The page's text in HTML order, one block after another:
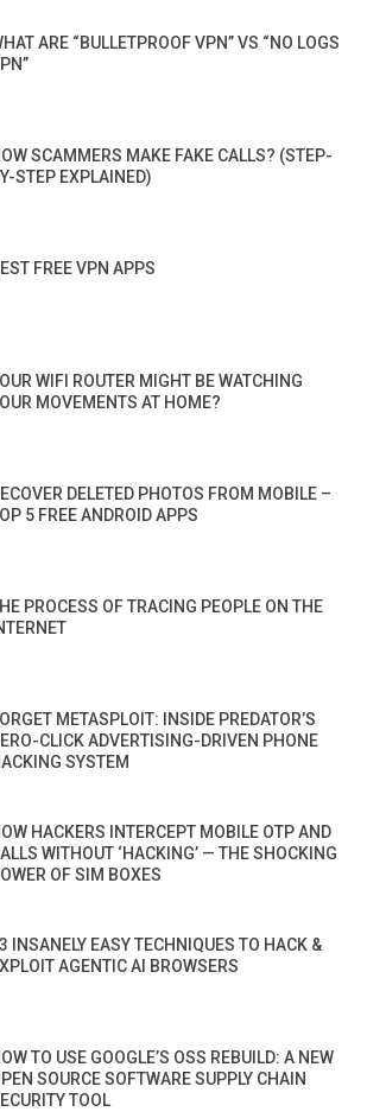
ARE “BULLETPROOF VPN” VS “NO LOGS
SCAMMERS MAKE FAKE CALLS? (STEP-
STEP EXPLAINED)
FREE VPN APPS
WIFI ROUTER MIGHT BE WATCHING
MOVEMENTS AT HOME?
DELETED PHOTOS FROM MOBILE –
5 FREE ANDROID APPS
PROCESS OF TRACING PEOPLE ON THE
METASPLOIT: INSIDE PREDATOR’S
CLICK ADVERTISING-DRIVEN PHONE
SYSTEM
HACKERS INTERCEPT MOBILE OTP AND
WITHOUT ‘HACKING’ — THE SHOCKING
OF SIM BOXES
INSANELY EASY TECHNIQUES TO HACK &
AGENTIC AI BROWSERS
TO USE GOOGLE’S OSS REBUILD: A NEW
SOURCE SOFTWARE SUPPLY CHAIN
TOOL